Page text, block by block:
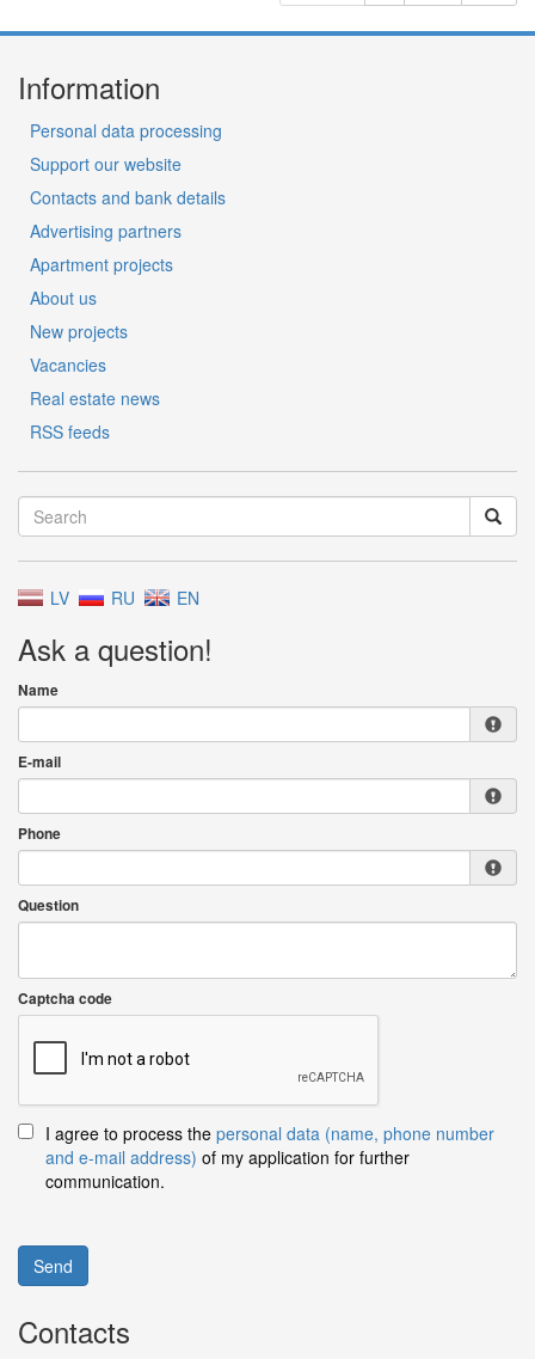
Information
Personal data processing
Support our website
Contacts and bank details
Advertising partners
Apartment projects
About us
New projects
Vacancies
Real estate news
RSS feeds
LV RU EN
Ask a question!
Name
E-mail
Phone
Question
Captcha code
I agree to process the personal data (name, phone number
and e-mail address) of my application for further
communication.
Send
Contacts